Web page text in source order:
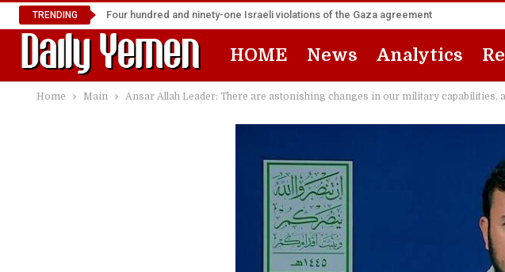
TRENDING Four hundred and ninety-one Israeli violations of the Gaza agreement
HOME News Analytics
Home Main Ansar Allah Leader: There are astonishing changes in our military